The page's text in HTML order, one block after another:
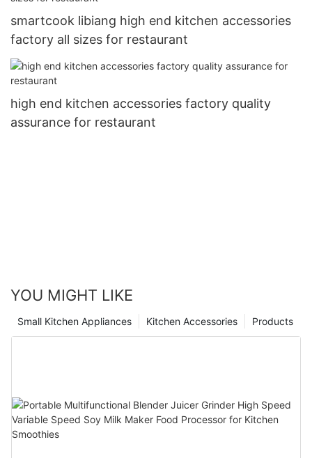
smartcook libiang high end kitchen accessories
factory all sizes for restaurant
high end kitchen accessories factory quality
assurance for restaurant
YOU MIGHT LIKE
Products
Kitchen Accessories
Small Kitchen Appliances